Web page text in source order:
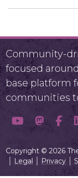
Community-
focused
base platform
communities
Copyright © 2026
Legal
Privacy